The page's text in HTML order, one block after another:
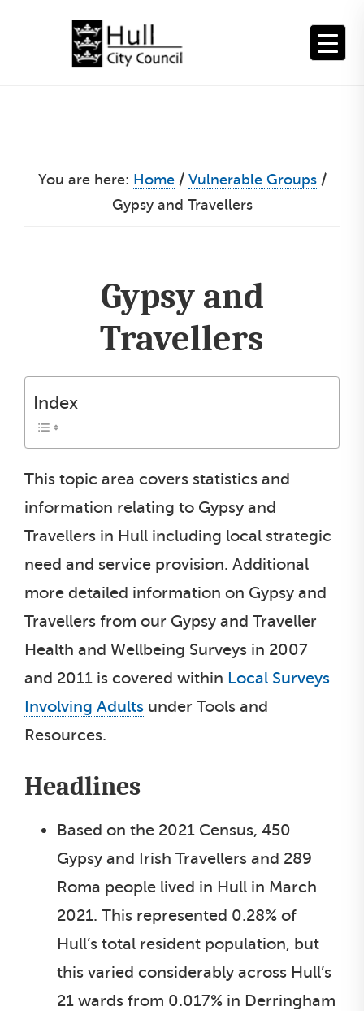
You are here: Home / Vulnerable Groups /
Gypsy and Travellers
Gypsy and
Travellers
Index
This topic area covers statistics and
information relating to Gypsy and
Travellers in Hull including local strategic
need and service provision. Additional
more detailed information on Gypsy and
Travellers from our Gypsy and Traveller
Health and Wellbeing Surveys in 2007
and 2011 is covered within Local Surveys
Involving Adults under Tools and
Resources.
Headlines
Based on the 2021 Census, 450
Gypsy and Irish Travellers and 289
Roma people lived in Hull in March
2021. This represented 0.28% of
Hull’s total resident population, but
this varied considerably across Hull’s
21 wards from 0.017% in Derringham